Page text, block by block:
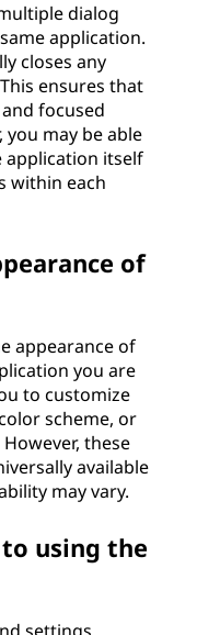
dialog
application.
closes any
ensures that
focused
may be able
application itself
within each
of
appearance of
you are
to customize
scheme, or
these
available
may vary.
using the